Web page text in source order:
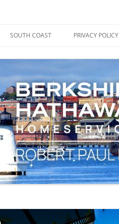
SOUTH COAST PRIVACY POLICY